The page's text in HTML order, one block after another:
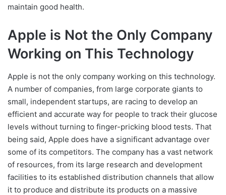
maintain good health.
Apple is Not the Only Company
Working on This Technology
Apple is not the only company working on this technology.
A number of companies, from large corporate giants to
small, independent startups, are racing to develop an
efficient and accurate way for people to track their glucose
levels without turning to finger-pricking blood tests. That
being said, Apple does have a significant advantage over
some of its competitors. The company has a vast network
of resources, from its large research and development
facilities to its established distribution channels that allow
it to produce and distribute its products on a massive